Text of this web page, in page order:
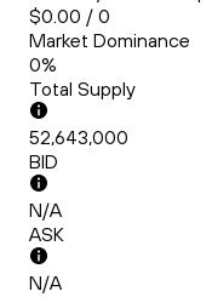
$0.00 / 0
Market Dominance
0%
Total Supply
52,643,000
BID
N/A
ASK
N/A